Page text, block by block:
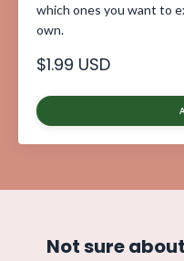
which ones you want to
own.
$1.99 USD
Not sure about